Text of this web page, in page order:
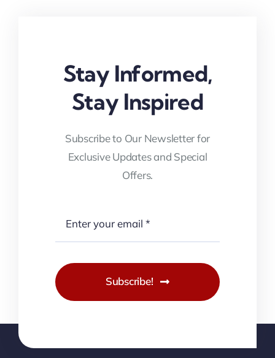
Stay Informed,
Stay Inspired
Subscribe to Our Newsletter for
Exclusive Updates and Special
Offers.
Subscribe!